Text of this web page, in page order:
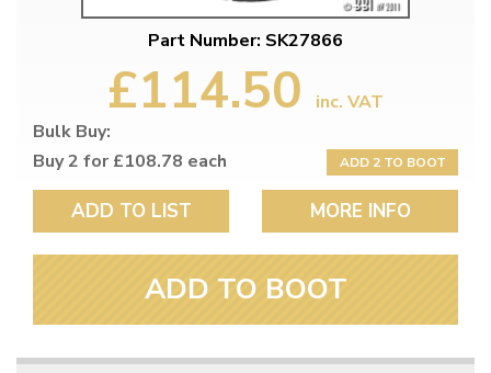
Part Number: SK27866
£114.50
inc. VAT
Bulk Buy:
Buy 2 for £108.78 each
ADD 2 TO BOOT
ADD TO LIST MORE INFO
ADD TO BOOT